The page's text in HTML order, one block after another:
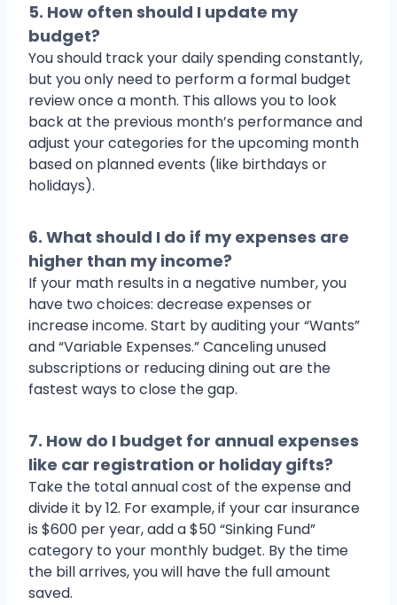
5. How often should I update my
budget?
You should track your daily spending constantly,
but you only need to perform a formal budget
review once a month. This allows you to look
back at the previous month’s performance and
adjust your categories for the upcoming month
based on planned events (like birthdays or
holidays).
6. What should I do if my expenses are
higher than my income?
If your math results in a negative number, you
have two choices: decrease expenses or
increase income. Start by auditing your “Wants”
and “Variable Expenses.” Canceling unused
subscriptions or reducing dining out are the
fastest ways to close the gap.
7. How do I budget for annual expenses
like car registration or holiday gifts?
Take the total annual cost of the expense and
divide it by 12. For example, if your car insurance
is $600 per year, add a $50 “Sinking Fund”
category to your monthly budget. By the time
the bill arrives, you will have the full amount
saved.